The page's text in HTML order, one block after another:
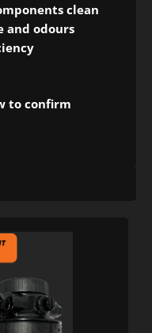
clean
and odours
to confirm